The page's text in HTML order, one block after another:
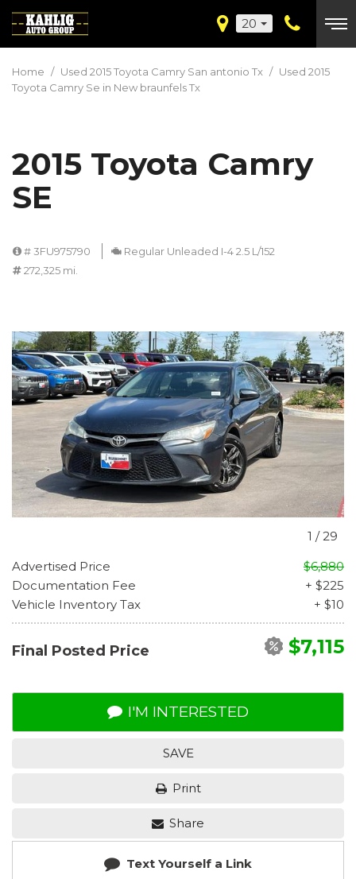
20
Home / Used 2015 Toyota Camry San antonio Tx / Used 2015
Toyota Camry Se in New braunfels Tx
2015 Toyota Camry
SE
# 3FU975790
Regular Unleaded I-4 2.5 L/152
272,325 mi.
1 /29
Advertised Price
$6,880
Documentation Fee
+ $225
Vehicle Inventory Tax
+ $10
Final Posted Price $7,115
I'M INTERESTED
SAVE
Print
Share
Text Yourself a Link